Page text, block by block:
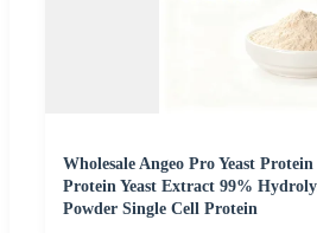
Wholesale Angeo Pro Yeast
Protein Yeast Extract 99%
Powder Single Cell Protein